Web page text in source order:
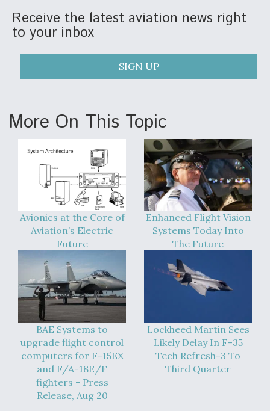
Receive the latest aviation news right
to your inbox
SIGN UP
More On This Topic
Avionics at the Core of
Aviation’s Electric
Future
Enhanced Flight Vision
Systems Today Into
The Future
BAE Systems to
upgrade flight control
computers for F-15EX
and F/A-18E/F
fighters - Press
Release, Aug 20
Lockheed Martin Sees
Likely Delay In F-35
Tech Refresh-3 To
Third Quarter